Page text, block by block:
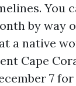
You
by way
a native
Cape
7